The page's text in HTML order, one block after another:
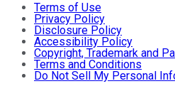
Terms of Use
Privacy Policy
Disclosure Policy
Accessibility Policy
Copyright, Trademark and
Terms and Conditions
Do Not Sell My Personal